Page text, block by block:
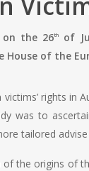
on the 26th
of
House of the
rights
was to
tailored
the origins of